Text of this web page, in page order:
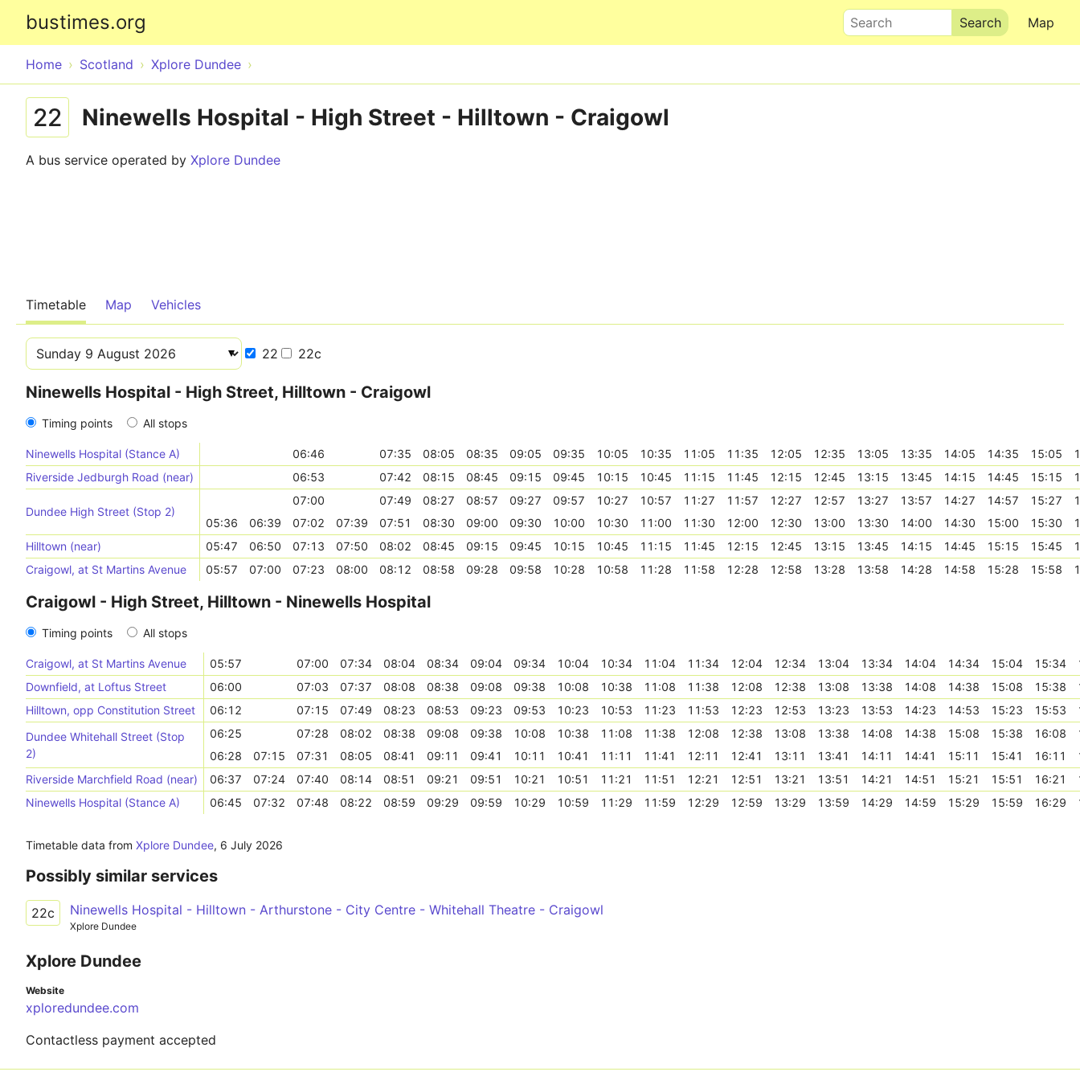
bustimes.org Map
Search
Home Scotland Xplore Dundee
22 Ninewells Hospital - High Street - Hilltown - Craigowl
A bus service operated by Xplore Dundee
Timetable Map Vehicles
22 22c
Ninewells Hospital - High Street, Hilltown - Craigowl
Timing points All stops
Ninewells Hospital (Stance A) 06:46 07:35 08:05 08:35 09:05 09:35 10:05 10:35 11:05 11:35 12:05 12:35 13:05 13:35 14:05 14:35 15:05
Riverside Jedburgh Road (near)
06:53 07:42 08:15 08:45 09:15 09:45 10:15 10:45 11:15 11:45 12:15 12:45 13:15 13:45 14:15 14:45 15:15
Dundee High Street (Stop 2)
07:00 07:49 08:27 08:57 09:27 09:57 10:27 10:57 11:27 11:57 12:27 12:57 13:27 13:57 14:27 14:57 15:27
05:36
06:39 07:02 07:39 07:51 08:30 09:00 09:30 10:00 10:30 11:00 11:30 12:00 12:30 13:00 13:30 14:00 14:30 15:00 15:30
Hilltown (near)
05:47 06:50 07:13 07:50 08:02 08:45 09:15 09:45 10:15 10:45 11:15 11:45 12:15 12:45 13:15 13:45 14:15 14:45 15:15 15:45
Craigowl, at St Martins Avenue
05:57 07:00 07:23 08:00 08:12 08:58 09:28 09:58 10:28 10:58 11:28 11:58 12:28 12:58 13:28 13:58 14:28 14:58 15:28 15:58
Craigowl - High Street, Hilltown - Ninewells Hospital
Timing points All stops
Craigowl, at St Martins Avenue 05:57 07:00 07:34 08:04 08:34 09:04 09:34 10:04 10:34 11:04 11:34 12:04 12:34 13:04 13:34 14:04 14:34 15:04 15:34
Downfield, at Loftus Street
06:00 07:03 07:37 08:08 08:38 09:08 09:38 10:08 10:38 11:08 11:38 12:08 12:38 13:08 13:38 14:08 14:38 15:08 15:38
Hilltown, opp Constitution Street
06:12 07:15 07:49 08:23 08:53 09:23 09:53 10:23 10:53 11:23 11:53 12:23 12:53 13:23 13:53 14:23 14:53 15:23 15:53
Dundee Whitehall Street (Stop
2)
06:25 07:28 08:02 08:38 09:08 09:38 10:08 10:38 11:08 11:38 12:08 12:38 13:08 13:38 14:08 14:38 15:08 15:38 16:08
06:28
07:15 07:31 08:05 08:41 09:11 09:41 10:11 10:41 11:11 11:41 12:11 12:41 13:11 13:41 14:11 14:41 15:11 15:41 16:11
Riverside Marchfield Road (near)
06:37 07:24 07:40 08:14 08:51 09:21 09:51 10:21 10:51 11:21 11:51 12:21 12:51 13:21 13:51 14:21 14:51 15:21 15:51 16:21
Ninewells Hospital (Stance A)
06:45 07:32 07:48 08:22 08:59 09:29 09:59 10:29 10:59 11:29 11:59 12:29 12:59 13:29 13:59 14:29 14:59 15:29 15:59 16:29
Timetable data from Xplore Dundee, 6 July 2026
Possibly similar services
22c Ninewells Hospital - Hilltown - Arthurstone - City Centre - Whitehall Theatre - Craigowl
Xplore Dundee
Xplore Dundee
Website
xploredundee.com
Contactless payment accepted